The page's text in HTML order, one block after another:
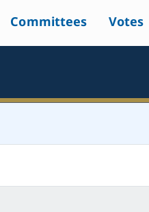
Committees Votes